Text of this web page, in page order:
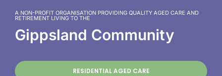
A NON-PROFIT ORGANISATION PROVIDING QUALITY AGED CARE AND
RETIREMENT LIVING TO THE
Gippsland Community
RESIDENTIAL AGED CARE